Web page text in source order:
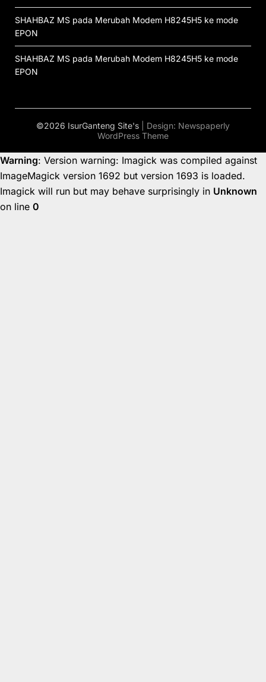
SHAHBAZ MS pada Merubah Modem H8245H5 ke mode
EPON
SHAHBAZ MS pada Merubah Modem H8245H5 ke mode
EPON
©2026 IsurGanteng Site's | Design: Newspaperly
WordPress Theme
Warning: Version warning: Imagick was compiled against
ImageMagick version 1692 but version 1693 is loaded.
Imagick will run but may behave surprisingly in Unknown
on line 0